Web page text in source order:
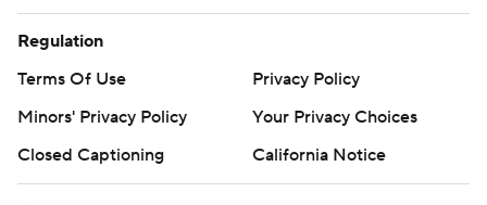
Regulation
Terms Of Use
Privacy Policy
Minors' Privacy Policy
Your Privacy Choices
Closed Captioning
California Notice